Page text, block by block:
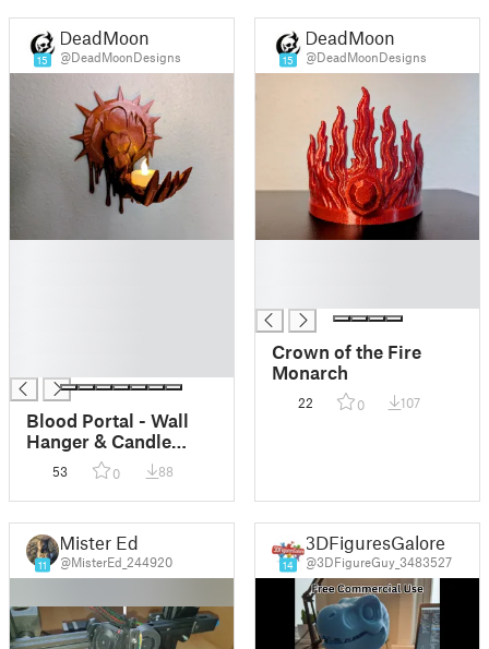
15
DeadMoon
@DeadMoonDesigns
Blood Portal - Wall
Hanger & Candle
Holder
53 0 88
15
DeadMoon
@DeadMoonDesigns
Crown of the Fire
Monarch
22 0 107
11
Mister Ed
@MisterEd_244920 14
3DFiguresGalore
@3DFigureGuy_3483527